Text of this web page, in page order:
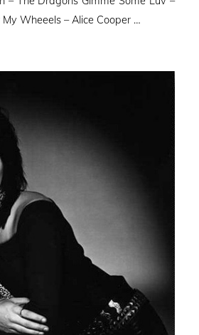
Wheeels – Alice Cooper …